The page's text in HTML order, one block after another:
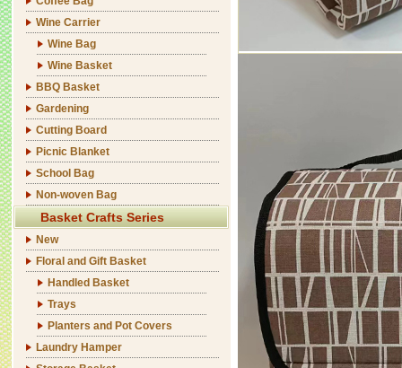
Wine Carrier
Wine Bag
Wine Basket
BBQ Basket
Gardening
Cutting Board
Picnic Blanket
School Bag
Non-woven Bag
Basket Crafts Series
New
Floral and Gift Basket
Handled Basket
Trays
Planters and Pot Covers
Laundry Hamper